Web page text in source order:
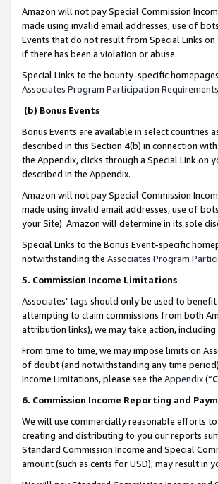
Amazon will not pay Special Commission
made using invalid email addresses, use of
Events that do not result from Special Links
if there has been a violation or abuse.
Special Links to the bounty-specific
Associates Program Participation Requirements
(b) Bonus Events
Bonus Events are available in select countries
described in this Section 4(b) in connection with
the Appendix, clicks through a Special Link on
described in the Appendix.
Amazon will not pay Special Commission
made using invalid email addresses, use of
your Site). Amazon will determine in its sole
Special Links to the Bonus Event-specific
notwithstanding the Associates Program
5. Commission Income Limitations
Associates’ tags should only be used to
attempting to claim commissions from both
attribution links), we may take action,
From time to time, we may impose limits on
of doubt (and notwithstanding any time
Income Limitations, please see the Appendix(“
6. Commission Income Reporting and
We will use commercially reasonable efforts
creating and distributing to you our reports
Standard Commission Income and Special
amount (such as cents for USD), may result